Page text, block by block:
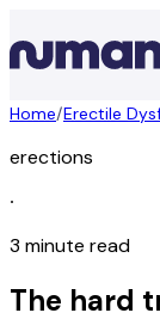
Home/Erectile
erections
∙
3 minute read
The hard